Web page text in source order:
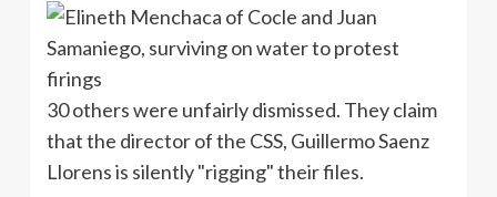
30 others were unfairly dismissed. They claim
that the director of the CSS, Guillermo Saenz
Llorens is silently "rigging" their files.